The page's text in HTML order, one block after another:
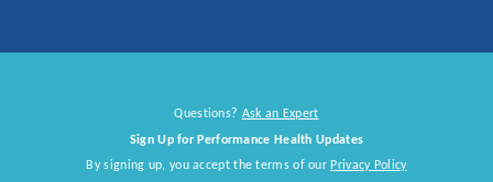
Questions? Ask an Expert
Sign Up for Performance Health Updates
By signing up, you accept the terms of our Privacy Policy